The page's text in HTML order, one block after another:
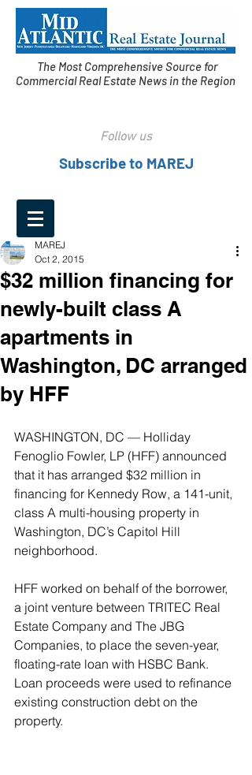
The Most Comprehensive Source for
Commercial Real Estate News in the Region
Follow us
Subscribe to MAREJ
$32 million financing for
newly-built class A
apartments in
Washington, DC arranged
by HFF
MAREJ
Oct 2, 2015
WASHINGTON, DC — Holliday
Fenoglio Fowler, LP (HFF) announced
that it has arranged $32 million in
financing for Kennedy Row, a 141-unit,
class A multi-housing property in
Washington, DC’s Capitol Hill
neighborhood.
HFF worked on behalf of the borrower,
a joint venture between TRITEC Real
Estate Company and The JBG
Companies, to place the seven-year,
floating-rate loan with HSBC Bank.
Loan proceeds were used to refinance
existing construction debt on the
property.